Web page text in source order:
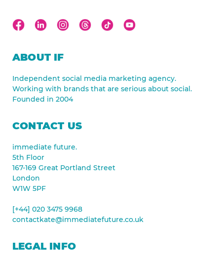
ABOUT IF
Independent social media marketing agency.
Working with brands that are serious about social.
Founded in 2004
CONTACT US
immediate future.
5th Floor
167-169 Great Portland Street
London
W1W 5PF
[+44] 020 3475 9968
contactkate@immediatefuture.co.uk
LEGAL INFO